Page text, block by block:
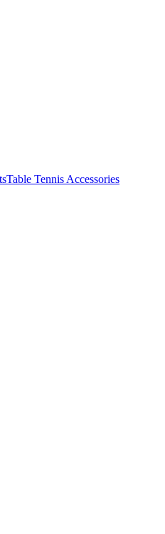
Table Tennis Accessories